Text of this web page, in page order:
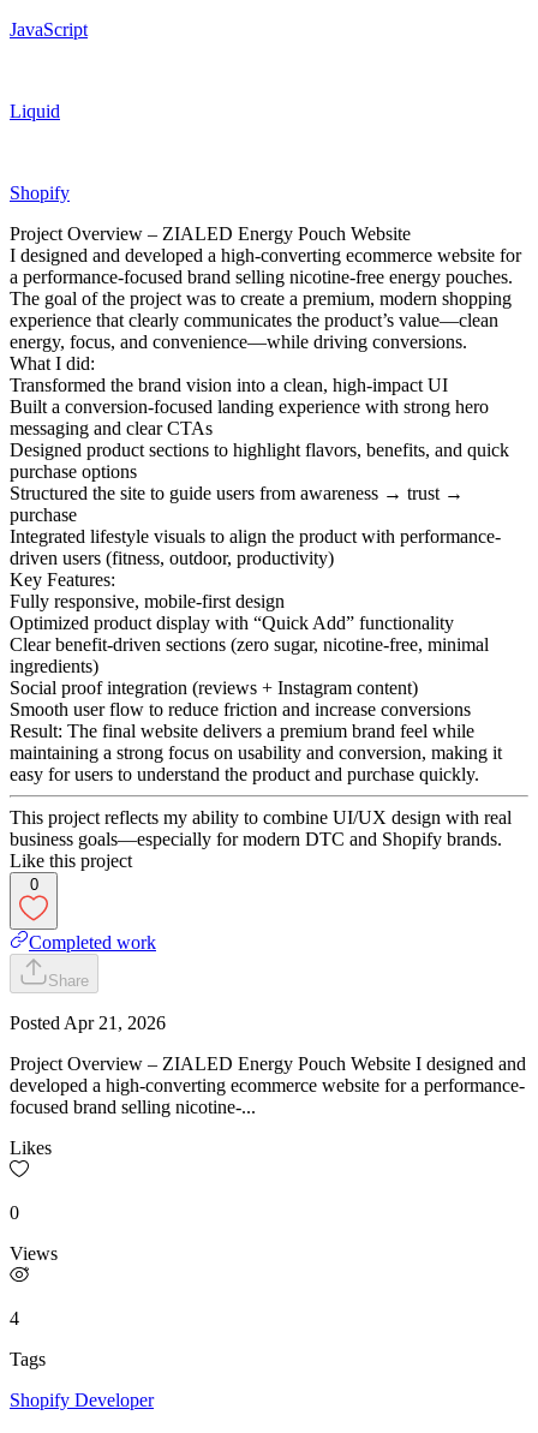
JavaScript
Liquid
Shopify
Project Overview – ZIALED Energy Pouch Website
I designed and developed a high-converting ecommerce website for
a performance-focused brand selling nicotine-free energy pouches.
The goal of the project was to create a premium, modern shopping
experience that clearly communicates the product’s value—clean
energy, focus, and convenience—while driving conversions.
What I did:
Transformed the brand vision into a clean, high-impact UI
Built a conversion-focused landing experience with strong hero
messaging and clear CTAs
Designed product sections to highlight flavors, benefits, and quick
purchase options
Structured the site to guide users from awareness → trust →
purchase
Integrated lifestyle visuals to align the product with performance-
driven users (fitness, outdoor, productivity)
Key Features:
Fully responsive, mobile-first design
Optimized product display with “Quick Add” functionality
Clear benefit-driven sections (zero sugar, nicotine-free, minimal
ingredients)
Social proof integration (reviews + Instagram content)
Smooth user flow to reduce friction and increase conversions
Result: The final website delivers a premium brand feel while
maintaining a strong focus on usability and conversion, making it
easy for users to understand the product and purchase quickly.
This project reflects my ability to combine UI/UX design with real
business goals—especially for modern DTC and Shopify brands.
Like this project
0
Completed work
Share
Posted Apr 21, 2026
Project Overview – ZIALED Energy Pouch Website I designed and
developed a high-converting ecommerce website for a performance-
focused brand selling nicotine-...
Likes
0
Views
4
Tags
Shopify Developer